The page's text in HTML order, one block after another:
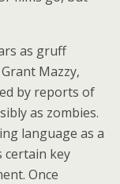
as gruff
Mazzy,
by reports of
as zombies.
language as a
certain key
Once